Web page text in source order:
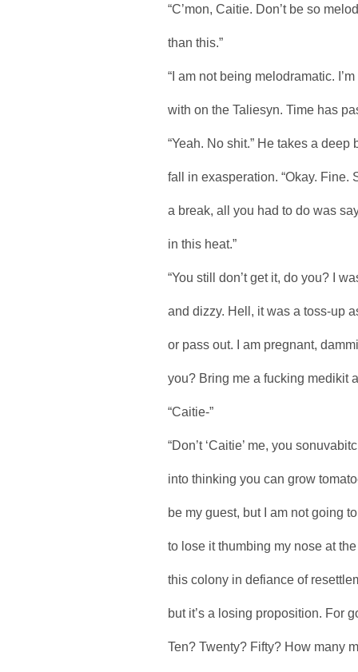
“C’mon, Caitie. Don’t be so
than this.”
“I am not being melodramatic.
with on the Taliesyn. Time has
“Yeah. No shit.” He takes a
fall in exasperation. “Okay. Fine.
a break, all you had to do was
in this heat.”
“You still don’t get it, do you? I
and dizzy. Hell, it was a toss-up
or pass out. I am pregnant,
you? Bring me a fucking medikit
“Caitie-”
“Don’t ‘Caitie’ me, you
into thinking you can grow
be my guest, but I am not going
to lose it thumbing my nose at
this colony in defiance of
but it’s a losing proposition. For
Ten? Twenty? Fifty? How many